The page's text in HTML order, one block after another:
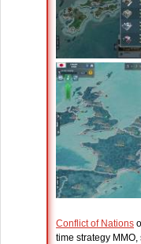
Conflict of Nations
time strategy